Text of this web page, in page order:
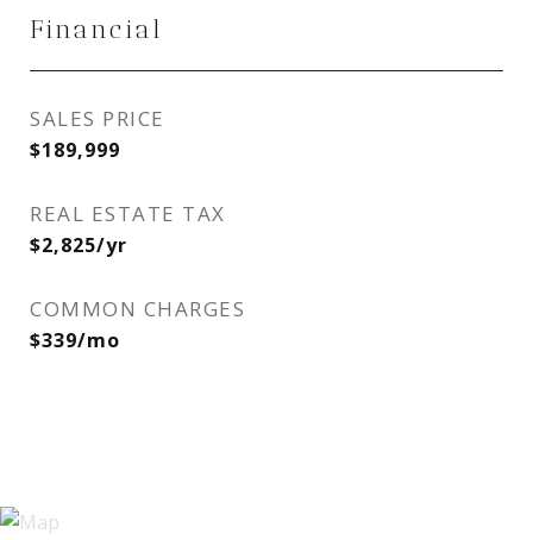
Financial
SALES PRICE
$189,999
REAL ESTATE TAX
$2,825/yr
COMMON CHARGES
$339/mo